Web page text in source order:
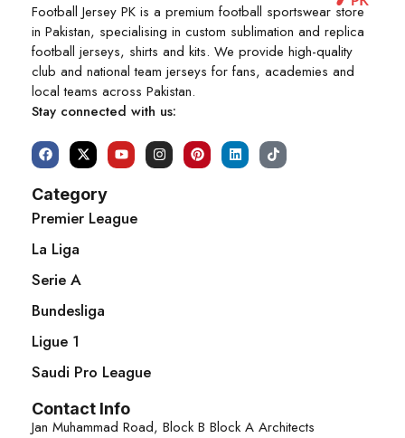
Football Jersey PK is a premium football sportswear store
in Pakistan, specialising in custom sublimation and replica
football jerseys, shirts and kits. We provide high-quality
club and national team jerseys for fans, academies and
local teams across Pakistan.
Stay connected with us:
Category
Premier League
La Liga
Serie A
Bundesliga
Ligue 1
Saudi Pro League
Contact Info
Jan Muhammad Road, Block B Block A Architects